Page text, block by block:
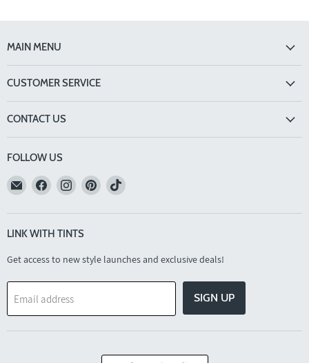
MAIN MENU
CUSTOMER SERVICE
CONTACT US
FOLLOW US
Email
TINTS
Eyewear
Find
on
Facebook
Find
on
Instagram
Find
on
Find
on
LINK WITH TINTS
Get access to new style launches and exclusive deals!
Email address SIGN UP